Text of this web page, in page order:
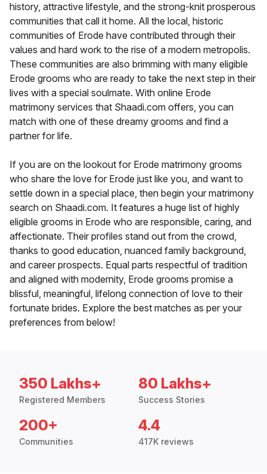
history, attractive lifestyle, and the strong-knit prosperous
communities that call it home. All the local, historic
communities of Erode have contributed through their
values and hard work to the rise of a modern metropolis.
These communities are also brimming with many eligible
Erode grooms who are ready to take the next step in their
lives with a special soulmate. With online Erode
matrimony services that Shaadi.com offers, you can
match with one of these dreamy grooms and find a
partner for life.
If you are on the lookout for Erode matrimony grooms
who share the love for Erode just like you, and want to
settle down in a special place, then begin your matrimony
search on Shaadi.com. It features a huge list of highly
eligible grooms in Erode who are responsible, caring, and
affectionate. Their profiles stand out from the crowd,
thanks to good education, nuanced family background,
and career prospects. Equal parts respectful of tradition
and aligned with modernity, Erode grooms promise a
blissful, meaningful, lifelong connection of love to their
fortunate brides. Explore the best matches as per your
preferences from below!
350 Lakhs+
Registered Members
80 Lakhs+
Success Stories
200+
Communities
4.4
417K reviews